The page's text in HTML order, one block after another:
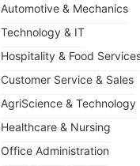
Automotive & Mechanics
Technology & IT
Hospitality & Food
Customer Service & Sales
AgriScience & Technology
Healthcare & Nursing
Office Administration